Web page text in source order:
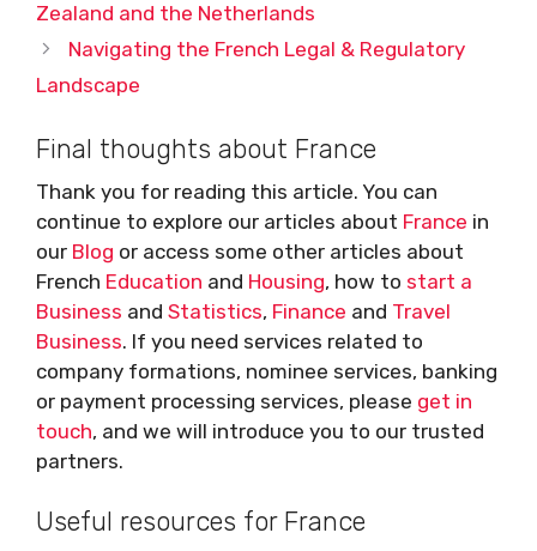
Zealand and the Netherlands
Navigating the French Legal & Regulatory
Landscape
Final thoughts about France
Thank you for reading this article. You can
continue to explore our articles about France in
our Blog or access some other articles about
French Education and Housing, how to start a
Business and Statistics, Finance and Travel
Business. If you need services related to
company formations, nominee services, banking
or payment processing services, please get in
touch, and we will introduce you to our trusted
partners.
Useful resources for France